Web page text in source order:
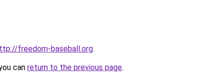
freedom-baseball.org.
can return to the previous page.